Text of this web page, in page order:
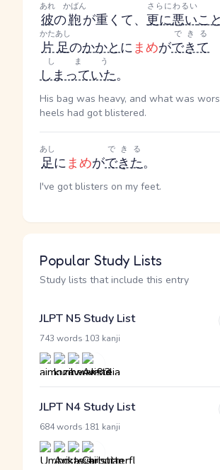
彼
あれ
の鞄
かばん
が重くて、 更に
さらに
悪い
わるい
こ
片足
かたあし
のかかとにまめができて
できる
しまっていた
しまう
。
His bag was heavy, and what was
heels had got blistered.
足
あし
にまめができた
できる
。
I've got blisters on my feet.
Popular Study Lists
Study lists that include this entry
JLPT N5 Study List
743 words 103 kanji
JLPT N4 Study List
684 words 181 kanji